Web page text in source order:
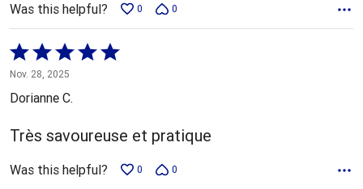
Was this helpful? 0 0
Rated
5
out
5
Nov. 28, 2025
Dorianne C.
Très savoureuse et pratique
Was this helpful? 0 0